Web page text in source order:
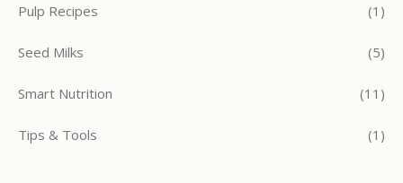
Pulp Recipes (1)
Seed Milks (5)
Smart Nutrition (11)
Tips & Tools (1)